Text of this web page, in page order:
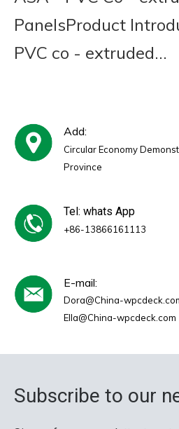
PanelsProduct
PVC co - extruded...
Add:
Circular Economy
Province
Tel: whats App
+86-13866161113
E-mail:
Dora@China-
Ella@China-wpcdeck.com
Subscribe to our